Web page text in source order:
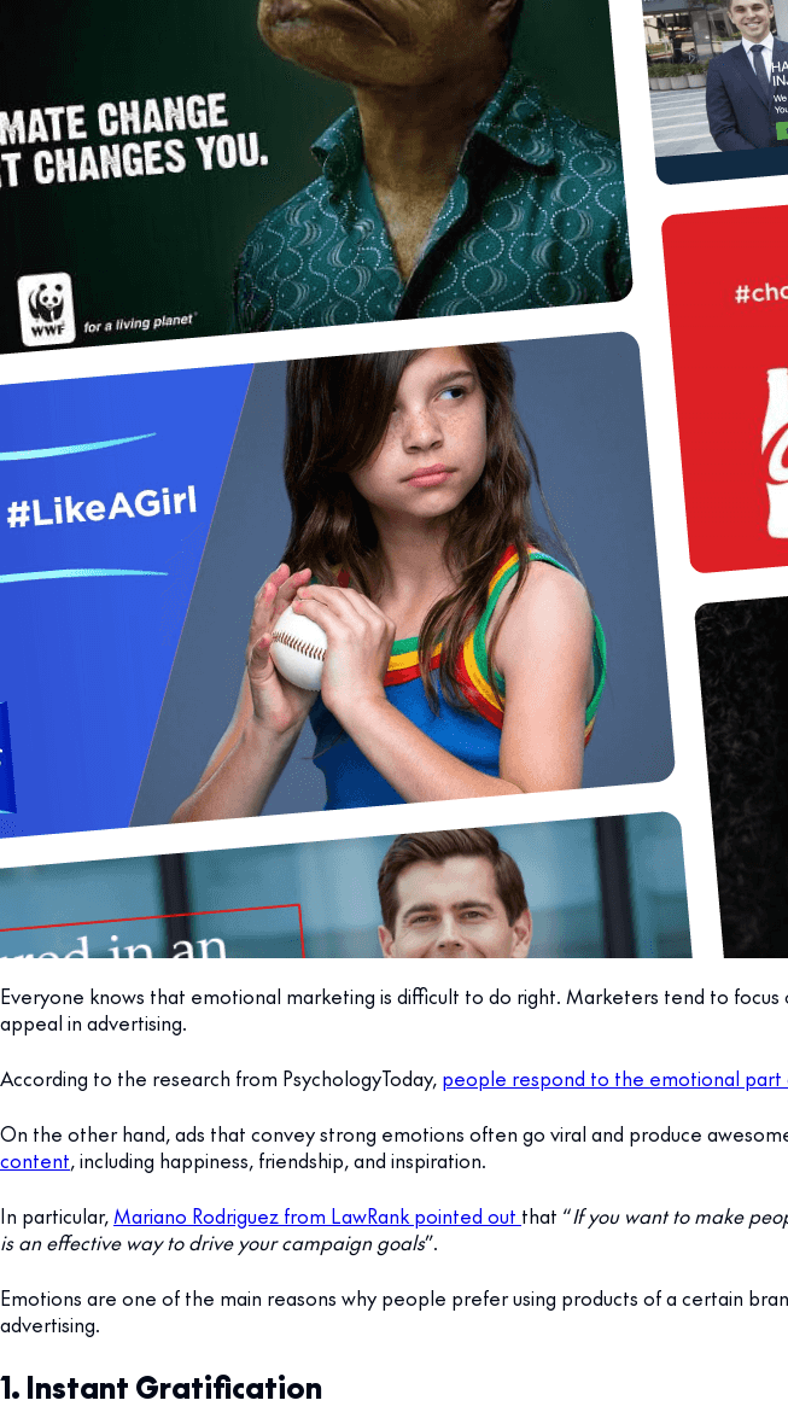
Everyone knows that emotional marketing is difficult to do right. Marketers tend to
appeal in advertising.
According to the research from PsychologyToday, people respond to the emotional part
On the other hand, ads that convey strong emotions often go viral and produce
content, including happiness, friendship, and inspiration.
In particular, Mariano Rodriguez from LawRank pointed out that “If you want to make
is an effective way to drive your campaign goals”.
Emotions are one of the main reasons why people prefer using products of a certain
advertising.
1. Instant Gratification